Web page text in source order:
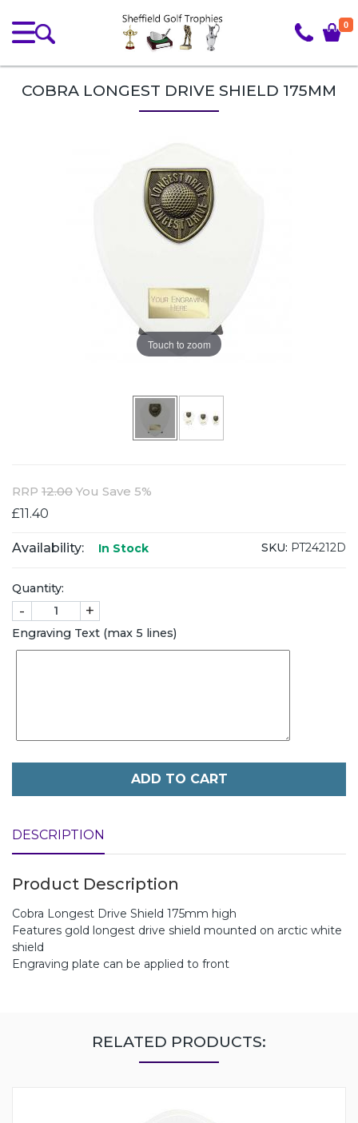
0
COBRA LONGEST DRIVE SHIELD 175MM
Touch to zoom
RRP 12.00 You Save 5%
£11.40
Availability: In Stock SKU: PT24212D
Quantity:
- +
Engraving Text (max 5 lines)
ADD TO CART
DESCRIPTION
Product Description
Cobra Longest Drive Shield 175mm high
Features gold longest drive shield mounted on arctic white
shield
Engraving plate can be applied to front
RELATED PRODUCTS: